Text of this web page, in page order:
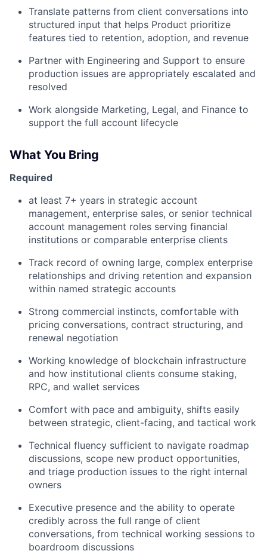
Translate patterns from client conversations into
structured input that helps Product prioritize
features tied to retention, adoption, and revenue
Partner with Engineering and Support to ensure
production issues are appropriately escalated and
resolved
Work alongside Marketing, Legal, and Finance to
support the full account lifecycle
What You Bring
Required
at least 7+ years in strategic account
management, enterprise sales, or senior technical
account management roles serving financial
institutions or comparable enterprise clients
Track record of owning large, complex enterprise
relationships and driving retention and expansion
within named strategic accounts
Strong commercial instincts, comfortable with
pricing conversations, contract structuring, and
renewal negotiation
Working knowledge of blockchain infrastructure
and how institutional clients consume staking,
RPC, and wallet services
Comfort with pace and ambiguity, shifts easily
between strategic, client-facing, and tactical work
Technical fluency sufficient to navigate roadmap
discussions, scope new product opportunities,
and triage production issues to the right internal
owners
Executive presence and the ability to operate
credibly across the full range of client
conversations, from technical working sessions to
boardroom discussions